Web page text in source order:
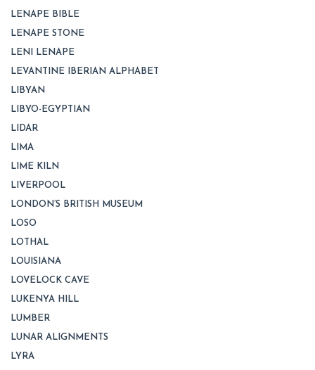
LENAPE BIBLE
LENAPE STONE
LENI LENAPE
LEVANTINE IBERIAN ALPHABET
LIBYAN
LIBYO-EGYPTIAN
LIDAR
LIMA
LIME KILN
LIVERPOOL
LONDON’S BRITISH MUSEUM
LOSO
LOTHAL
LOUISIANA
LOVELOCK CAVE
LUKENYA HILL
LUMBER
LUNAR ALIGNMENTS
LYRA